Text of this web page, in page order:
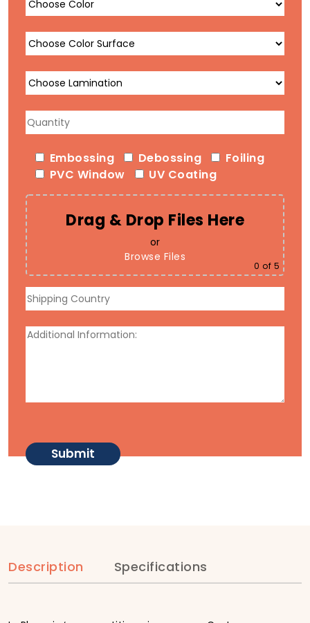
Embossing Debossing
Foiling
PVC Window
UV Coating
Drag & Drop Files Here
or
Browse Files
0 of 5
Description Specifications